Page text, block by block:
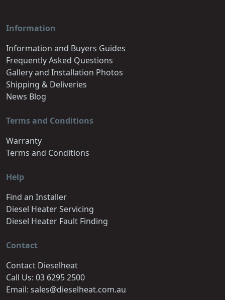
Information
Information and Buyers Guides
Frequently Asked Questions
Gallery and Installation Photos
Shipping & Deliveries
News Blog
Terms and Conditions
Warranty
Terms and Conditions
Help
Find an Installer
Diesel Heater Servicing
Diesel Heater Fault Finding
Contact
Contact Dieselheat
Call Us: 03 6295 2500
Email: sales@dieselheat.com.au